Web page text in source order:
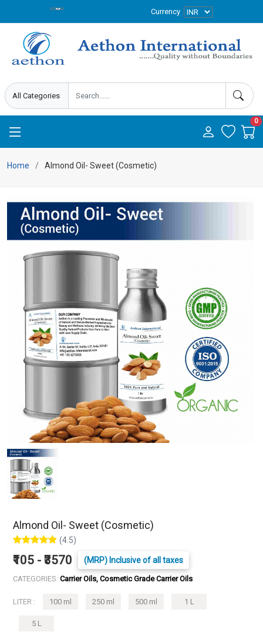
Currency
0
Home Almond Oil- Sweet (Cosmetic)
Almond Oil- Sweet (Cosmetic)
(4.5)
₹105 - ₹3570 (MRP) Inclusive of all taxes
CATEGORIES: Carrier Oils, Cosmetic Grade Carrier Oils
LITER : 100 ml 250 ml 500 ml 1 L
5 L